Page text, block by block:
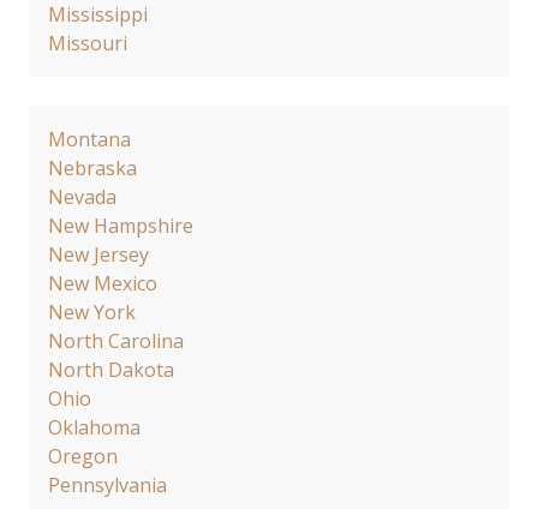
Mississippi
Missouri
Montana
Nebraska
Nevada
New Hampshire
New Jersey
New Mexico
New York
North Carolina
North Dakota
Ohio
Oklahoma
Oregon
Pennsylvania